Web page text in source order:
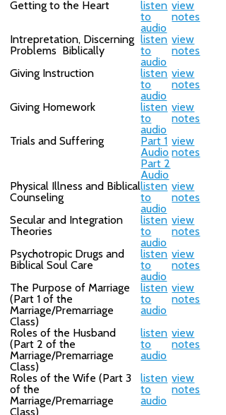
Getting to the Heart
listen
to
audio
view
notes
Intrepretation, Discerning
Problems Biblically
listen
to
audio
view
notes
Giving Instruction
listen
to
audio
view
notes
Giving Homework
listen
to
audio
view
notes
Trials and Suffering
Part 1
Audio
Part 2
Audio
view
notes
Physical Illness and Biblical
Counseling
listen
to
audio
view
notes
Secular and Integration
Theories
listen
to
audio
view
notes
Psychotropic Drugs and
Biblical Soul Care
listen
to
audio
view
notes
The Purpose of Marriage
(Part 1 of the
Marriage/Premarriage
Class)
listen
to
audio
view
notes
Roles of the Husband
(Part 2 of the
Marriage/Premarriage
Class)
listen
to
audio
view
notes
Roles of the Wife (Part 3
of the
Marriage/Premarriage
Class)
listen
to
audio
view
notes